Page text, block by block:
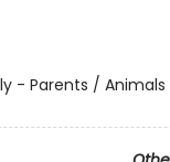
- Parents / Animals